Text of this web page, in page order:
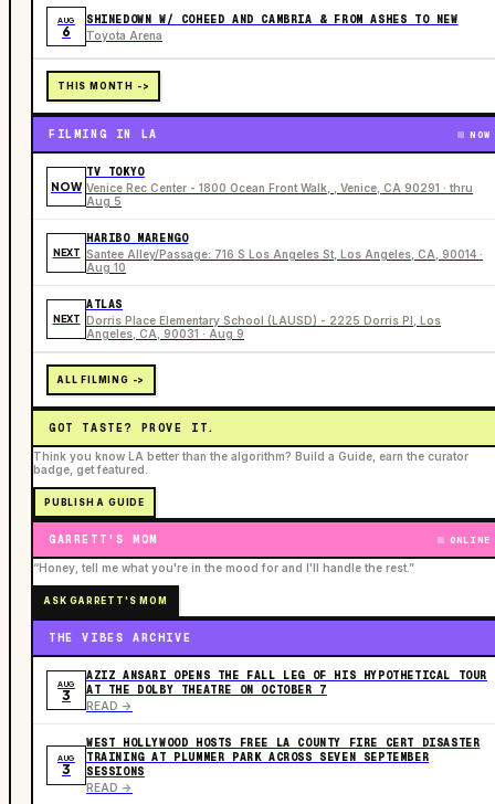
AUG
6
SHINEDOWN W/ COHEED AND CAMBRIA & FROM ASHES TO NEW
Toyota Arena
THIS MONTH ->
FILMING IN LA NOW
NOW
TV TOKYO
Venice Rec Center - 1800 Ocean Front Walk, , Venice, CA 90291 · thru
Aug 5
NEXT
HARIBO MARENGO
Santee Alley/Passage: 716 S Los Angeles St, Los Angeles, CA, 90014 ·
Aug 10
NEXT
ATLAS
Dorris Place Elementary School (LAUSD) - 2225 Dorris Pl, Los
Angeles, CA, 90031 · Aug 9
ALL FILMING ->
GOT TASTE? PROVE IT.
Think you know LA better than the algorithm? Build a Guide, earn the curator
badge, get featured.
PUBLISH A GUIDE
GARRETT'S MOM ONLINE
“Honey, tell me what you're in the mood for and I'll handle the rest.”
ASK GARRETT'S MOM
THE VIBES ARCHIVE
AUG
3
AZIZ ANSARI OPENS THE FALL LEG OF HIS HYPOTHETICAL TOUR
AT THE DOLBY THEATRE ON OCTOBER 7
READ ->
AUG
3
WEST HOLLYWOOD HOSTS FREE LA COUNTY FIRE CERT DISASTER
TRAINING AT PLUMMER PARK ACROSS SEVEN SEPTEMBER
SESSIONS
READ ->